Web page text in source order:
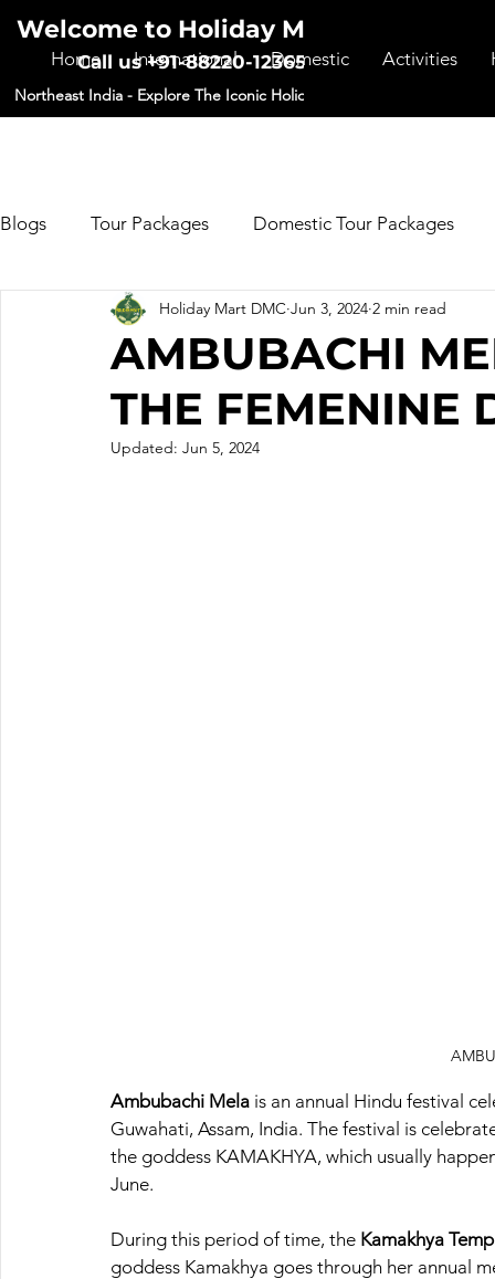
Welcome to Holiday Mart DMC
Call us +91-88220-12365
Northeast India - Explore The Iconic Holiday Destinations
Home International Domestic Activities
Blogs Tour Packages Domestic Tour Packages
AMBUBACHI
THE FEMENINE
Holiday Mart DMC Jun 3, 2024 2 min read
Updated: Jun 5, 2024
Ambubachi Mela is an annual Hindu festival
Guwahati, Assam, India. The festival is
the goddess KAMAKHYA, which usually
June.
During this period of time, the Kamakhya
goddess Kamakhya goes through her annual